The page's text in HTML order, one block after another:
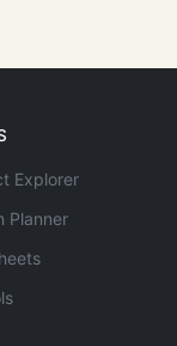
Explorer
Planner